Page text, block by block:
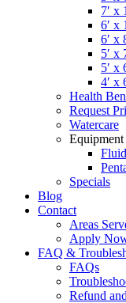
7′ x
6′ x
6′ x
5′ x
5′ x
4′ x
Health
Request
Watercare
Equipment
Specials
Blog
Contact
Areas
Apply
FAQ &
FAQs
Refund